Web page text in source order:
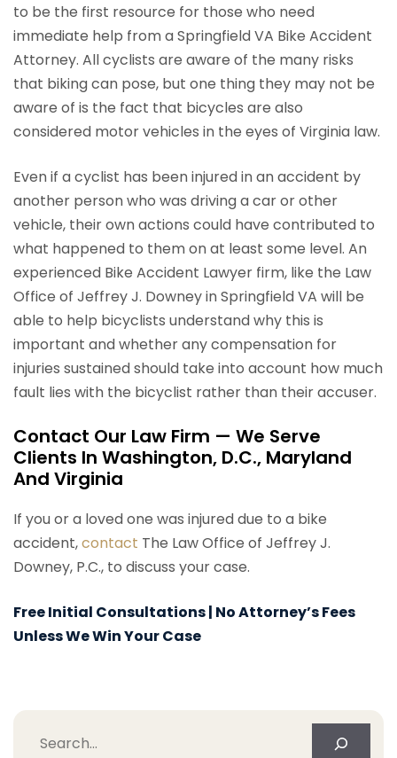
to be the first resource for those who need
immediate help from a Springfield VA Bike Accident
Attorney. All cyclists are aware of the many risks
that biking can pose, but one thing they may not be
aware of is the fact that bicycles are also
considered motor vehicles in the eyes of Virginia law.
Even if a cyclist has been injured in an accident by
another person who was driving a car or other
vehicle, their own actions could have contributed to
what happened to them on at least some level. An
experienced Bike Accident Lawyer firm, like the Law
Office of Jeffrey J. Downey in Springfield VA will be
able to help bicyclists understand why this is
important and whether any compensation for
injuries sustained should take into account how much
fault lies with the bicyclist rather than their accuser.
Contact Our Law Firm — We Serve
Clients In Washington, D.C., Maryland
And Virginia
If you or a loved one was injured due to a bike
accident,contact The Law Office of Jeffrey J.
Downey, P.C., to discuss your case.
Free Initial Consultations | No Attorney’s Fees
Unless We Win Your Case
Search